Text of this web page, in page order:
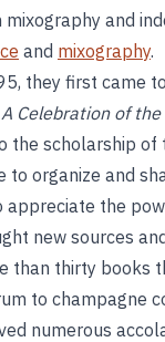
and
and mixography.
they first came
Celebration of
the scholarship of
organize and
the
new sources
than thirty books
to champagne
numerous